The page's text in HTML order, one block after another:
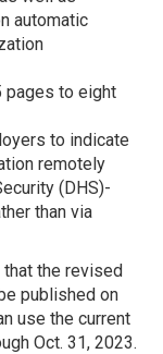
automatic
pages to eight
to indicate
remotely
(DHS)-
than via
that the revised
published on
use the current
Oct. 31, 2023.